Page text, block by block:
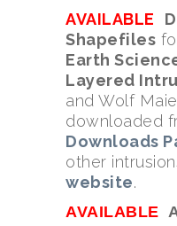
AVAILABLE
Shapefiles
Earth
Layered
and Wolf
downloaded
Downloads
other
website.
AVAILABLE